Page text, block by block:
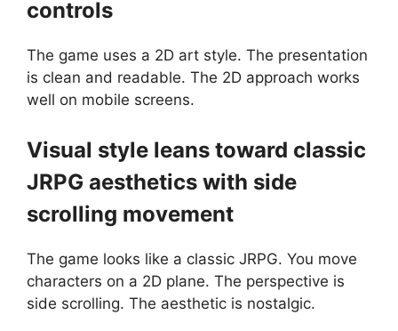
controls
The game uses a 2D art style. The presentation
is clean and readable. The 2D approach works
well on mobile screens.
Visual style leans toward classic
JRPG aesthetics with side
scrolling movement
The game looks like a classic JRPG. You move
characters on a 2D plane. The perspective is
side scrolling. The aesthetic is nostalgic.